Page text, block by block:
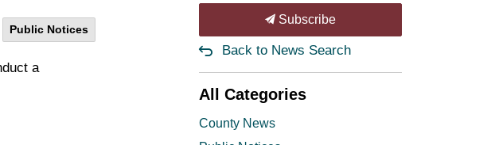
Public Notices
a
Subscribe
Back to News Search
All Categories
County News